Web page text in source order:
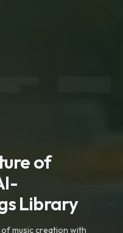
of
Library
music creation with